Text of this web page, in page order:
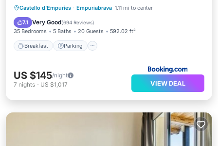
Castello d'Empuries · Empuriabrava 1.11 mi to center
7.1 Very Good(694 Reviews)
35 Bedrooms 5 Baths 20 Guests 592.02 ft²
Breakfast Parking
Breakfast Parking
Air Conditioner
Internet
US $145/night
7 nights - US $1,017 VIEW DEAL